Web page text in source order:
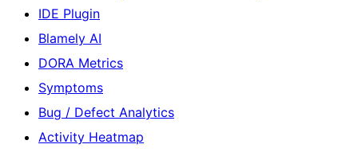
IDE Plugin
Blamely AI
DORA Metrics
Symptoms
Bug / Defect Analytics
Activity Heatmap